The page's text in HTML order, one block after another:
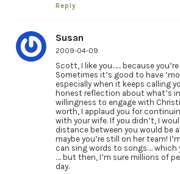
Reply
Susan
2009-04-09
Scott, I like you…… because
Sometimes it’s good to have
especially when it keeps calling
honest reflection about what’s
willingness to engage with
worth, I applaud you for
with your wife. If you didn’t, I
distance between you would be
maybe you’re still on her team!
can sing words to songs…. which
…. but then, I’m sure millions of
day.